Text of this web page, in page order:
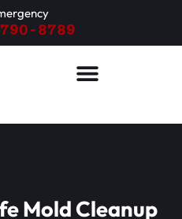
8789
Mold Cleanup